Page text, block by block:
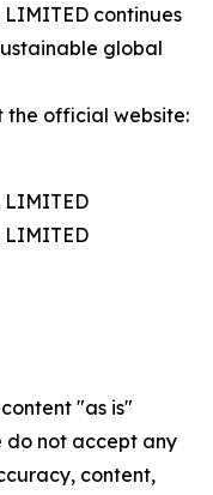
continues
global
the official website:
LIMITED
LIMITED
"as is"
do not accept any
content,